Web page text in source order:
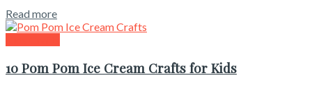
Read more
10 Pom Pom Ice Cream Crafts for Kids